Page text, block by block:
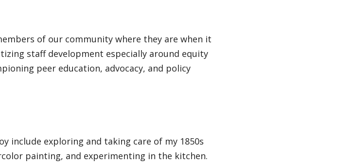
of our community where they are when it
staff development especially around equity
peer education, advocacy, and policy
include exploring and taking care of my 1850s
painting, and experimenting in the kitchen.